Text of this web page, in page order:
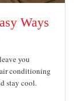
Ways
you
conditioning
stay cool.